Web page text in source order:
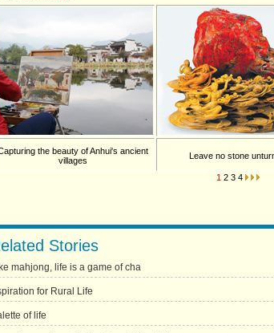
the beauty of Anhui's ancient
villages
Leave no stone
1 2 3 4
Stories
mahjong, life is a game of cha
for Rural Life
of life